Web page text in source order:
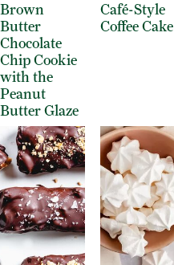
Brown
Butter
Chocolate
Chip Cookie
with the
Peanut
Butter Glaze
Café-Style
Coffee Cake